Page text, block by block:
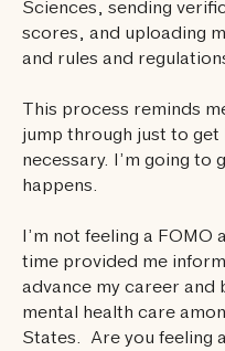
Sciences, sending
scores, and uploading
and rules and
This process reminds
jump through just to
necessary. I’m going to
happens.
I’m not feeling a
time provided me
advance my career and
mental health care
States. Are you feeling